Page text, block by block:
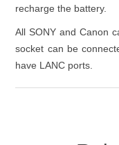
recharge the battery.
All SONY and Canon
socket can be
have LANC ports.